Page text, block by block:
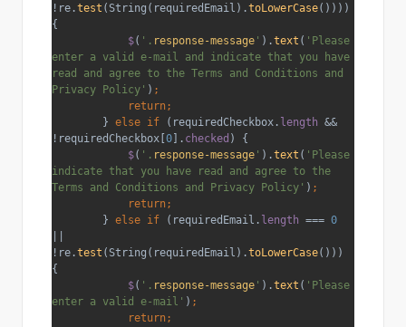
!re.test (String(requiredEmail).toLowerCase())))
{
$( '. response-message ' ).text ( 'Please
enter a valid e-mail and indicate that you have
read and agree to the Terms and Conditions and
Privacy Policy' ) ;
            return;
} else if (requiredCheckbox. length &&
!requiredCheckbox[ 0 ]. checked ) {
$( '. response-message ' ).text ( 'Please
indicate that you have read and agree to the
Terms and Conditions and Privacy Policy' ) ;
            return;
} else if (requiredEmail. length ===
!re.test (String(requiredEmail).toLowerCase()))
{
$( '. response-message ' ).text ( 'Please
enter a valid e-mail' ) ;
            return;